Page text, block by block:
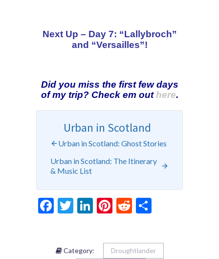
Next Up – Day 7: “Lallybroch”
and “Versailles”!
Did you miss the first few days
of my trip? Check em out here.
Urban in Scotland
Urban in Scotland: Ghost Stories
Urban in Scotland: The Itinerary
& Music List
Facebook
Twitter
LinkedIn
Pinterest
Reddit
Category: Droughtlander